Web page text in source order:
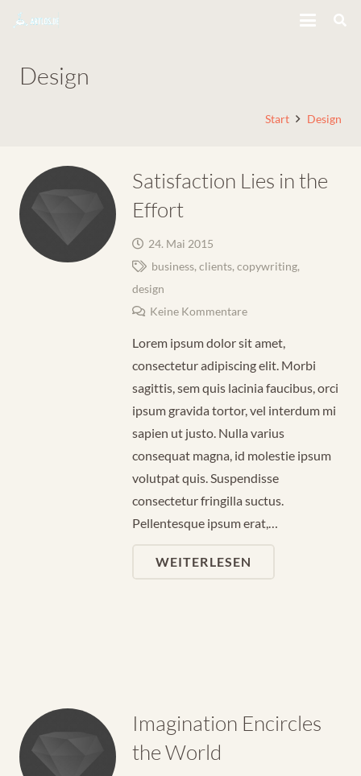
Design
Start Design
Satisfaction Lies in the
Effort
24. Mai 2015
business, clients, copywriting,
design
Keine Kommentare
Lorem ipsum dolor sit amet,
consectetur adipiscing elit. Morbi
sagittis, sem quis lacinia faucibus, orci
ipsum gravida tortor, vel interdum mi
sapien ut justo. Nulla varius
consequat magna, id molestie ipsum
volutpat quis. Suspendisse
consectetur fringilla suctus.
Pellentesque ipsum erat,…
WEITERLESEN
Imagination Encircles
the World